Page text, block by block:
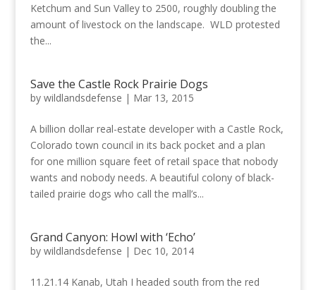
Ketchum and Sun Valley to 2500, roughly doubling the
amount of livestock on the landscape. WLD protested
the...
Save the Castle Rock Prairie Dogs
by wildlandsdefense | Mar 13, 2015
A billion dollar real-estate developer with a Castle Rock,
Colorado town council in its back pocket and a plan
for one million square feet of retail space that nobody
wants and nobody needs. A beautiful colony of black-
tailed prairie dogs who call the mall’s...
Grand Canyon: Howl with ‘Echo’
by wildlandsdefense | Dec 10, 2014
11.21.14 Kanab, Utah I headed south from the red